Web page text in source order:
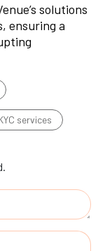
solutions
ensuring a
services